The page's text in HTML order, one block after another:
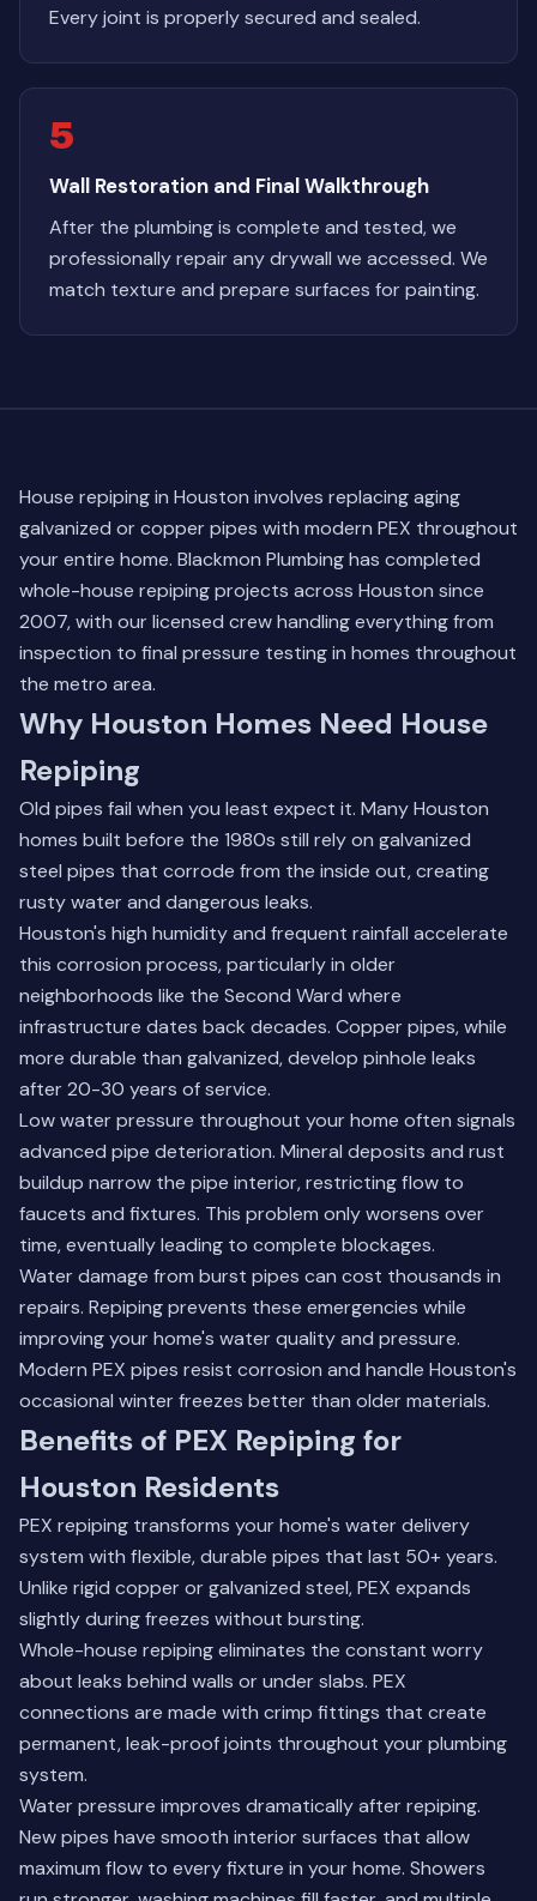
Every joint is properly secured and sealed.
5
Wall Restoration and Final Walkthrough
After the plumbing is complete and tested, we
professionally repair any drywall we accessed. We
match texture and prepare surfaces for painting.
House repiping in Houston involves replacing aging
galvanized or copper pipes with modern PEX throughout
your entire home. Blackmon Plumbing has completed
whole-house repiping projects across Houston since
2007, with our licensed crew handling everything from
inspection to final pressure testing in homes throughout
the metro area.
Why Houston Homes Need House
Repiping
Old pipes fail when you least expect it. Many Houston
homes built before the 1980s still rely on galvanized
steel pipes that corrode from the inside out, creating
rusty water and dangerous leaks.
Houston's high humidity and frequent rainfall accelerate
this corrosion process, particularly in older
neighborhoods like the Second Ward where
infrastructure dates back decades. Copper pipes, while
more durable than galvanized, develop pinhole leaks
after 20-30 years of service.
Low water pressure throughout your home often signals
advanced pipe deterioration. Mineral deposits and rust
buildup narrow the pipe interior, restricting flow to
faucets and fixtures. This problem only worsens over
time, eventually leading to complete blockages.
Water damage from burst pipes can cost thousands in
repairs. Repiping prevents these emergencies while
improving your home's water quality and pressure.
Modern PEX pipes resist corrosion and handle Houston's
occasional winter freezes better than older materials.
Benefits of PEX Repiping for
Houston Residents
PEX repiping transforms your home's water delivery
system with flexible, durable pipes that last 50+ years.
Unlike rigid copper or galvanized steel, PEX expands
slightly during freezes without bursting.
Whole-house repiping eliminates the constant worry
about leaks behind walls or under slabs. PEX
connections are made with crimp fittings that create
permanent, leak-proof joints throughout your plumbing
system.
Water pressure improves dramatically after repiping.
New pipes have smooth interior surfaces that allow
maximum flow to every fixture in your home. Showers